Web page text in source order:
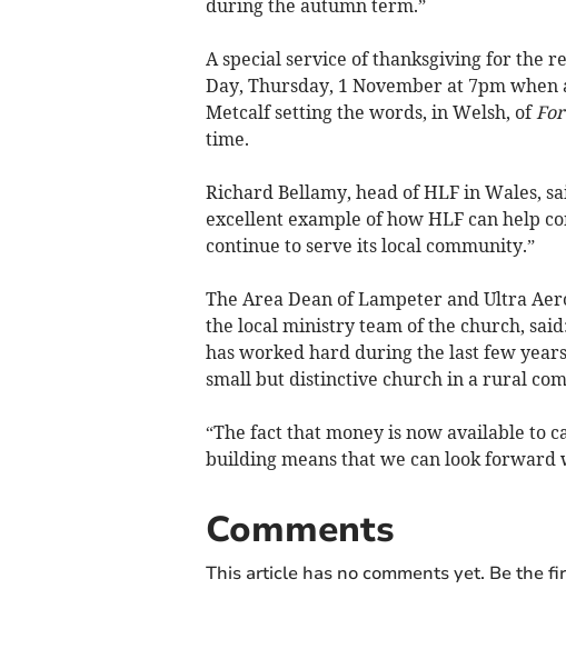
during the autumn term.”
A special service of thanksgiving for the
Day, Thursday, 1 November at 7pm
Metcalf setting the words, in Welsh, of
time.
Richard Bellamy, head of HLF in Wales,
excellent example of how HLF can help
continue to serve its local community.”
The Area Dean of Lampeter and Ultra
the local ministry team of the church,
has worked hard during the last few
small but distinctive church in a rural
“The fact that money is now available to
building means that we can look forward
Comments
This article has no comments yet. Be the